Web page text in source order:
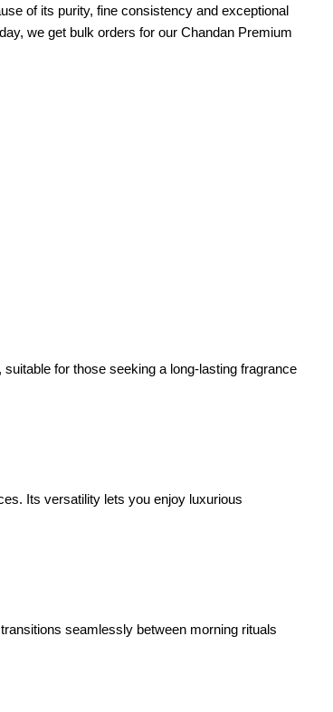
of its purity, fine consistency and exceptional
we get bulk orders for our Chandan Premium
for those seeking a long-lasting fragrance
Its versatility lets you enjoy luxurious
seamlessly between morning rituals